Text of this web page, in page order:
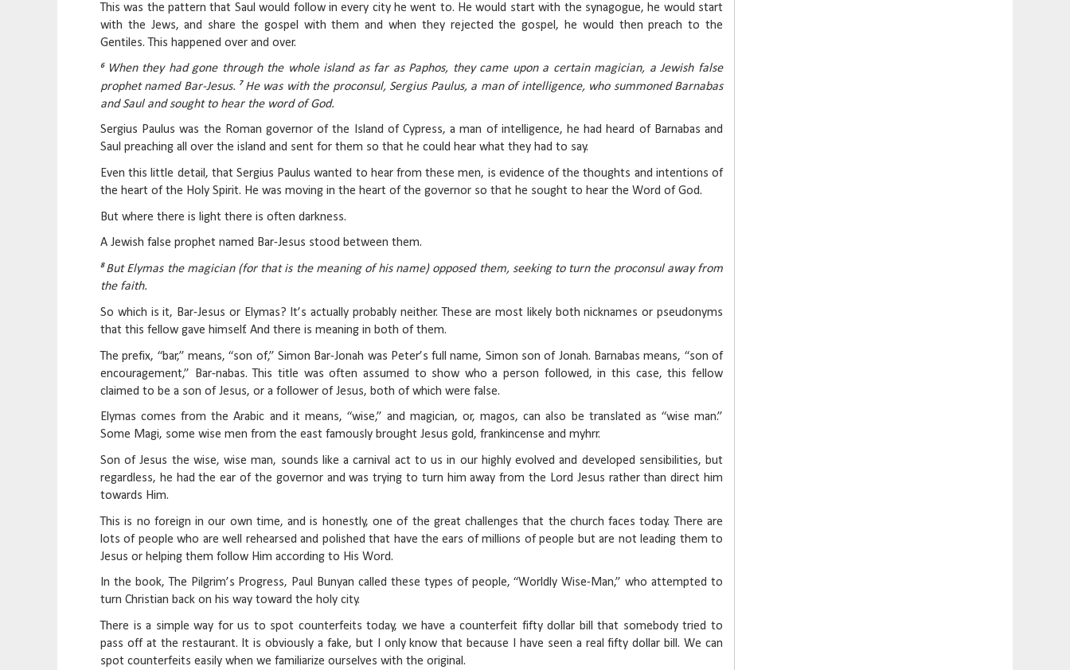
This was the pattern that Saul would follow in every city he went to. He would start with the synagogue, he would start
with the Jews, and share the gospel with them and when they rejected the gospel, he would then preach to the
Gentiles. This happened over and over.
6
When they had gone through the whole island as far as Paphos, they came upon a certain magician, a Jewish false
prophet named Bar-Jesus.
7 He was with the proconsul, Sergius Paulus, a man of intelligence, who summoned Barnabas
and Saul and sought to hear the word of God.
Sergius Paulus was the Roman governor of the Island of Cypress, a man of intelligence, he had heard of Barnabas and
Saul preaching all over the island and sent for them so that he could hear what they had to say.
Even this little detail, that Sergius Paulus wanted to hear from these men, is evidence of the thoughts and intentions of
the heart of the Holy Spirit. He was moving in the heart of the governor so that he sought to hear the Word of God.
But where there is light there is often darkness.
A Jewish false prophet named Bar-Jesus stood between them.
8 But Elymas the magician (for that is the meaning of his name) opposed them, seeking to turn the proconsul away from
the faith.
So which is it, Bar-Jesus or Elymas? It’s actually probably neither. These are most likely both nicknames or pseudonyms
that this fellow gave himself. And there is meaning in both of them.
The prefix, “bar,” means, “son of,” Simon Bar-Jonah was Peter’s full name, Simon son of Jonah. Barnabas means, “son of
encouragement,” Bar-nabas. This title was often assumed to show who a person followed, in this case, this fellow
claimed to be a son of Jesus, or a follower of Jesus, both of which were false.
Elymas comes from the Arabic and it means, “wise,” and magician, or, magos, can also be translated as “wise man.”
Some Magi, some wise men from the east famously brought Jesus gold, frankincense and myhrr.
Son of Jesus the wise, wise man, sounds like a carnival act to us in our highly evolved and developed sensibilities, but
regardless, he had the ear of the governor and was trying to turn him away from the Lord Jesus rather than direct him
towards Him.
This is no foreign in our own time, and is honestly, one of the great challenges that the church faces today. There are
lots of people who are well rehearsed and polished that have the ears of millions of people but are not leading them to
Jesus or helping them follow Him according to His Word.
In the book, The Pilgrim’s Progress, Paul Bunyan called these types of people, “Worldly Wise-Man,” who attempted to
turn Christian back on his way toward the holy city.
There is a simple way for us to spot counterfeits today, we have a counterfeit fifty dollar bill that somebody tried to
pass off at the restaurant. It is obviously a fake, but I only know that because I have seen a real fifty dollar bill. We can
spot counterfeits easily when we familiarize ourselves with the original.